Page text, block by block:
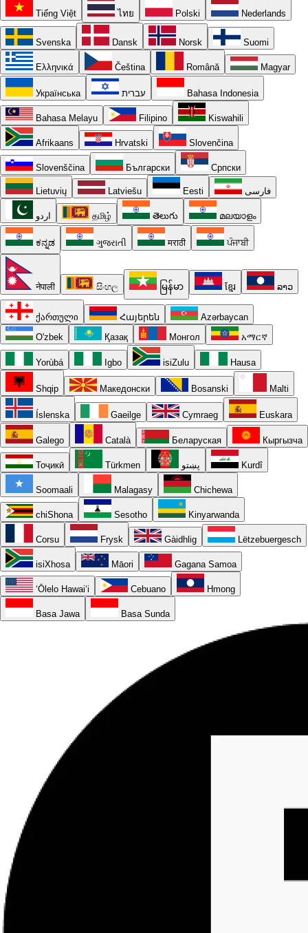
Tiếng Việt ไทย Polski Nederlands
Svenska Dansk Norsk Suomi
Ελληνικά Čeština Română Magyar
Українська עברית Bahasa Indonesia
Bahasa Melayu Filipino Kiswahili
Afrikaans Hrvatski Slovenčina
Slovenščina Български Српски
Lietuvių Latviešu Eesti فارسی
اردو தமிழ் తెలుగు മലയാളം
ಕನ್ನಡ ગુજરાતી मराठी ਪੰਜਾਬੀ
नेपाली සිංහල မြန်မာ ខ្មែរ ລາວ
ქართული Հայերեն
Azərbaycan
O'zbek
Қазақ Монгол አማርኛ
Yorùbá Igbo isiZulu Hausa
Shqip Македонски Bosanski Malti
Íslenska Gaeilge Cymraeg Euskara
Galego Català Беларуская Кыргызча
Тоҷикӣ Türkmen پښتو Kurdî
Soomaali Malagasy Chichewa
chiShona Sesotho Kinyarwanda
Corsu Frysk Gàidhlig Lëtzebuergesch
isiXhosa Māori Gagana Samoa
ʻŌlelo Hawaiʻi Cebuano Hmong
Basa Jawa Basa Sunda